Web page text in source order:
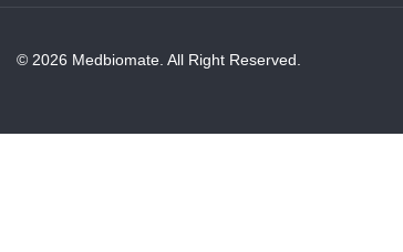
© 2026 Medbiomate. All Right Reserved.